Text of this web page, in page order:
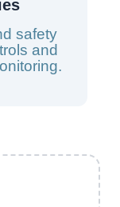
safety
and